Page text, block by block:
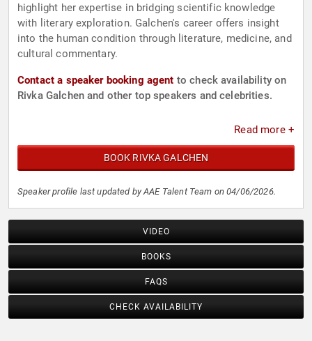
highlight her expertise in bridging scientific knowledge
with literary exploration. Galchen's career offers insight
into the human condition through literature, medicine, and
cultural commentary.
Contact a speaker booking agent to check availability on
Rivka Galchen and other top speakers and celebrities.
Read more +
BOOK RIVKA GALCHEN
Speaker profile last updated by AAE Talent Team on 04/06/2026.
VIDEO
BOOKS
FAQS
CHECK AVAILABILITY